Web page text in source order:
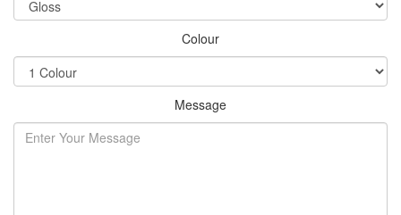
Colour
Message